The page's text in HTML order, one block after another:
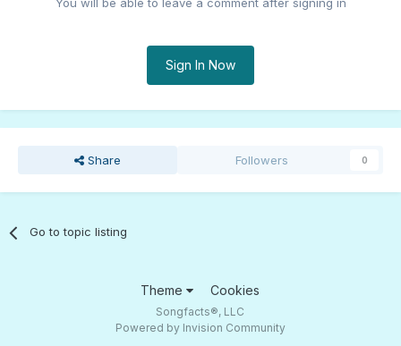
You will be able to leave a comment after signing in
Sign In Now
Share Followers 0
Go to topic listing
Theme Cookies
Songfacts®, LLC
Powered by Invision Community